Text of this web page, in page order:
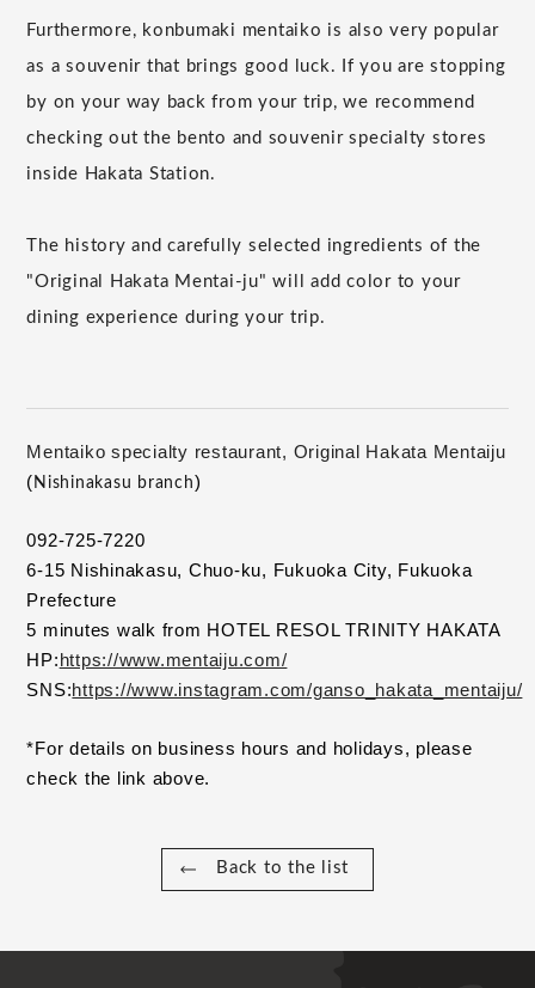
Furthermore, konbumaki mentaiko is also very popular
as a souvenir that brings good luck. If you are stopping
by on your way back from your trip, we recommend
checking out the bento and souvenir specialty stores
inside Hakata Station.
The history and carefully selected ingredients of the
"Original Hakata Mentai-ju" will add color to your
dining experience during your trip.
Mentaiko specialty restaurant, Original Hakata Mentaiju
( Nishinakasu branch)
092-725-7220
6-15 Nishinakasu, Chuo-ku, Fukuoka City, Fukuoka
Prefecture
5 minutes walk from HOTEL RESOL TRINITY HAKATA
HP: https://www.mentaiju.com/
SNS:https://www.instagram.com/ganso_hakata_mentaiju/
*For details on business hours and holidays, please
check the link above.
Back to the list